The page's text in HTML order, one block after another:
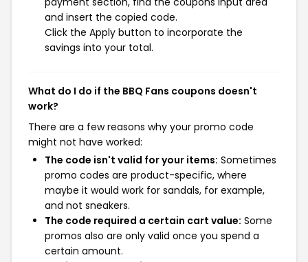
and insert the copied code.
Click the Apply button to incorporate the
savings into your total.
What do I do if the BBQ Fans coupons doesn't
work?
There are a few reasons why your promo code
might not have worked:
The code isn't valid for your items: Sometimes
promo codes are product-specific, where
maybe it would work for sandals, for example,
and not sneakers.
The code required a certain cart value: Some
promos also are only valid once you spend a
certain amount.